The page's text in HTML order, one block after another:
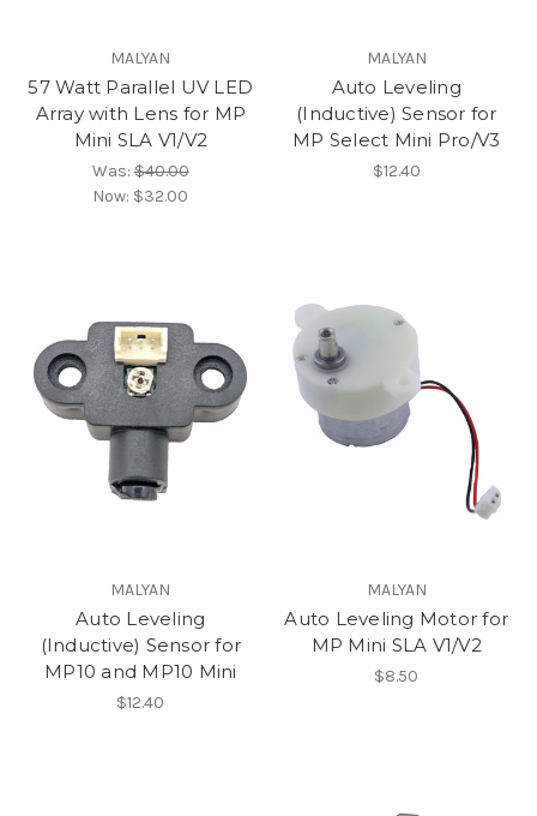
MALYAN
57 Watt Parallel UV LED
Array with Lens for MP
Mini SLA V1/V2
Was:$40.00
Now: $32.00
MALYAN
Auto Leveling
(Inductive) Sensor for
MP Select Mini Pro/V3
$12.40
MALYAN
Auto Leveling
(Inductive) Sensor for
MP10 and MP10 Mini
$12.40
MALYAN
Auto Leveling Motor for
MP Mini SLA V1/V2
$8.50